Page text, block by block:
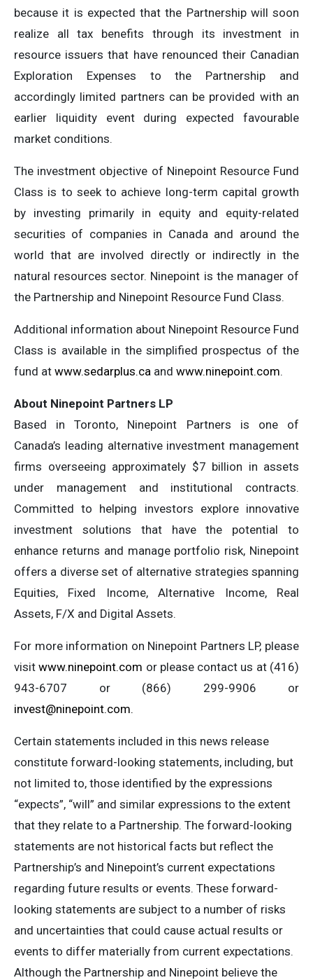
because it is expected that the Partnership will soon
realize all tax benefits through its investment in
resource issuers that have renounced their Canadian
Exploration Expenses to the Partnership and
accordingly limited partners can be provided with an
earlier liquidity event during expected favourable
market conditions.
The investment objective of Ninepoint Resource Fund
Class is to seek to achieve long-term capital growth
by investing primarily in equity and equity-related
securities of companies in Canada and around the
world that are involved directly or indirectly in the
natural resources sector. Ninepoint is the manager of
the Partnership and Ninepoint Resource Fund Class.
Additional information about Ninepoint Resource Fund
Class is available in the simplified prospectus of the
fund at www.sedarplus.ca and www.ninepoint.com.
About Ninepoint Partners LP
Based in Toronto, Ninepoint Partners is one of
Canada’s leading alternative investment management
firms overseeing approximately $7 billion in assets
under management and institutional contracts.
Committed to helping investors explore innovative
investment solutions that have the potential to
enhance returns and manage portfolio risk, Ninepoint
offers a diverse set of alternative strategies spanning
Equities, Fixed Income, Alternative Income, Real
Assets, F/X and Digital Assets.
For more information on Ninepoint Partners LP, please
visitwww.ninepoint.com or please contact us at (416)
943-6707 or (866) 299-9906 or
invest@ninepoint.com.
Certain statements included in this news release
constitute forward-looking statements, including, but
not limited to, those identified by the expressions
“expects”, “will” and similar expressions to the extent
that they relate to a Partnership. The forward-looking
statements are not historical facts but reflect the
Partnership’s and Ninepoint’s current expectations
regarding future results or events. These forward-
looking statements are subject to a number of risks
and uncertainties that could cause actual results or
events to differ materially from current expectations.
Although the Partnership and Ninepoint believe the